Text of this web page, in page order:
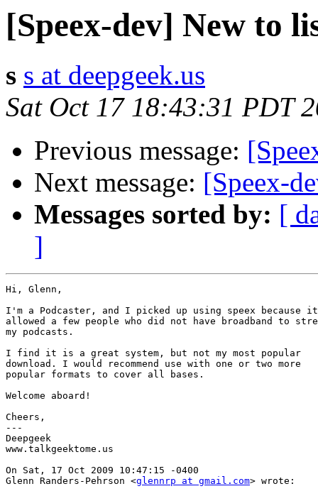
[Speex-dev] New to
s s at deepgeek.us
Sat Oct 17 18:43:31 PDT
Previous message:
Next message: [Speex-
Messages sorted by: [
]
Hi, Glenn,
I'm a Podcaster, and I picked up using speex because it
allowed a few people who did not have broadband to
my podcasts.
I find it is a great system, but not my most popular
download. I would recommend use with one or two more
popular formats to cover all bases.
Welcome aboard!
Cheers,
---
Deepgeek
www.talkgeektome.us
On Sat, 17 Oct 2009 10:47:15 -0400
Glenn Randers-Pehrson <glennrp at gmail.com> wrote: